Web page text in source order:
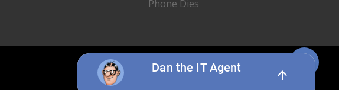
Share
Phone Dies
twitter
Dan the IT Agent